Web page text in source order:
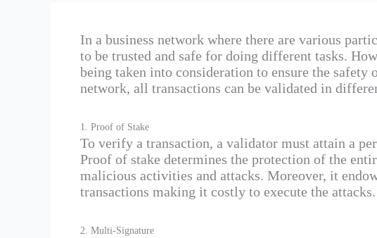
In a business network where there are various
to be trusted and safe for doing different tasks.
being taken into consideration to ensure the
network, all transactions can be validated in
1. Proof of Stake
To verify a transaction, a validator must attain a
Proof of stake determines the protection of the
malicious activities and attacks. Moreover, it
transactions making it costly to execute the attacks.
2. Multi-Signature